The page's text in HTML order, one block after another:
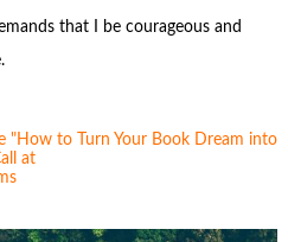
that I be courageous and